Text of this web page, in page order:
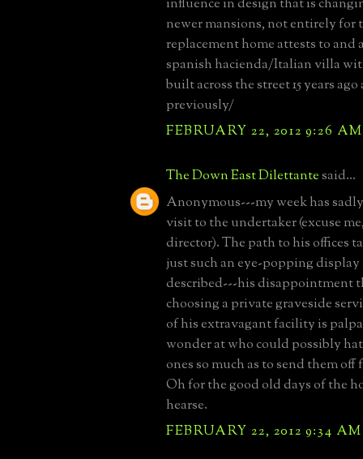
newer mansions, not entirely for
replacement home attests to and
spanish hacienda/Italian villa
built across the street 15 years
previously/
FEBRUARY 22, 2012 9:26 AM
The Down East Dilettantesaid...
Anonymous---my week has
visit to the undertaker (excuse
director). The path to his offices
just such an eye-popping display
described---his disappointment
choosing a private graveside
of his extravagant facility is
wonder at who could possibly
ones so much as to send them off
Oh for the good old days of the
hearse.
FEBRUARY 22, 2012 9:34 AM